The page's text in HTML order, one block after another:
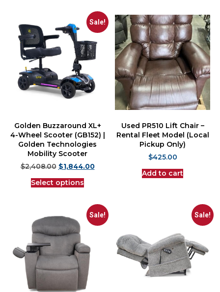
Sale!
Golden Buzzaround XL+
4-Wheel Scooter (GB152) |
Golden Technologies
Mobility Scooter
$2,408.00 $1,844.00
Select options
Used PR510 Lift Chair –
Rental Fleet Model (Local
Pickup Only)
$425.00
Add to cart
Sale! Sale!